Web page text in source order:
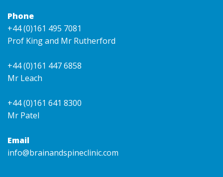
Phone
+44 (0)161 495 7081
Prof King and Mr Rutherford
+44 (0)161 447 6858
Mr Leach
+44 (0)161 641 8300
Mr Patel
Email
info@brainandspineclinic.com